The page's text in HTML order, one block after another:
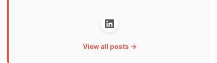
View all posts →